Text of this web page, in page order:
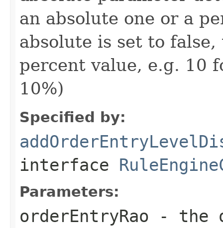
an absolute one or a
absolute is set to
percent value, e.g. 10
10%)
Specified by:
interface
Parameters:
orderEntryRao - the